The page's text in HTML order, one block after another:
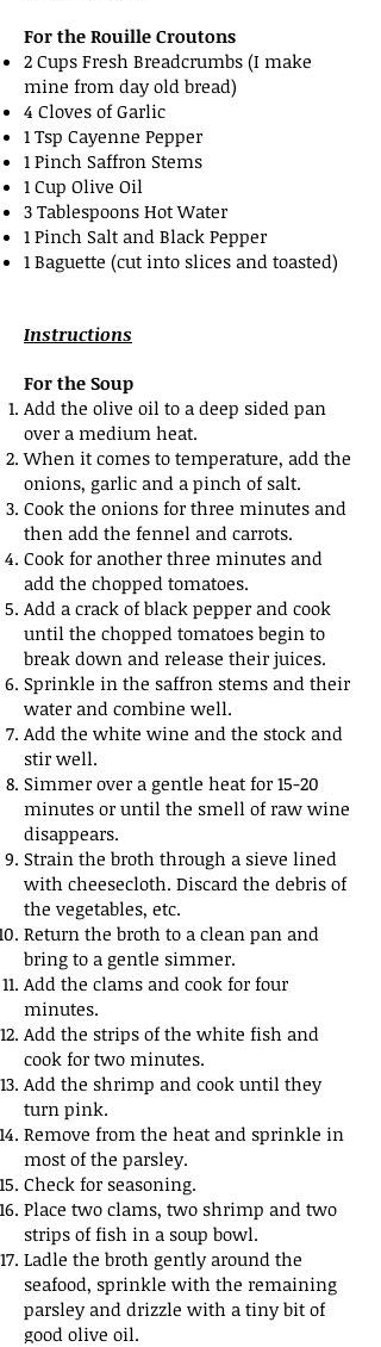
For the Rouille Croutons
2 Cups Fresh Breadcrumbs (I make
mine from day old bread)
4 Cloves of Garlic
1 Tsp Cayenne Pepper
1 Pinch Saffron Stems
1 Cup Olive Oil
3 Tablespoons Hot Water
1 Pinch Salt and Black Pepper
1 Baguette (cut into slices and toasted)
Instructions
For the Soup
Add the olive oil to a deep sided pan
over a medium heat.
When it comes to temperature, add the
onions, garlic and a pinch of salt.
Cook the onions for three minutes and
then add the fennel and carrots.
Cook for another three minutes and
add the chopped tomatoes.
Add a crack of black pepper and cook
until the chopped tomatoes begin to
break down and release their juices.
Sprinkle in the saffron stems and their
water and combine well.
Add the white wine and the stock and
stir well.
Simmer over a gentle heat for 15-20
minutes or until the smell of raw wine
disappears.
Strain the broth through a sieve lined
with cheesecloth. Discard the debris of
the vegetables, etc.
Return the broth to a clean pan and
bring to a gentle simmer.
Add the clams and cook for four
minutes.
Add the strips of the white fish and
cook for two minutes.
Add the shrimp and cook until they
turn pink.
Remove from the heat and sprinkle in
most of the parsley.
Check for seasoning.
Place two clams, two shrimp and two
strips of fish in a soup bowl.
Ladle the broth gently around the
seafood, sprinkle with the remaining
parsley and drizzle with a tiny bit of
good olive oil.